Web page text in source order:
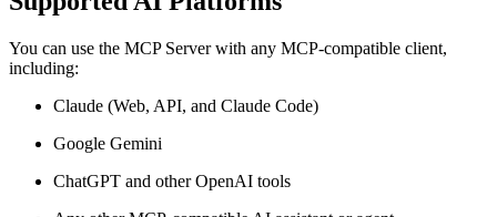
You can use the MCP Server with any MCP-compatible client,
including:
Claude (Web, API, and Claude Code)
Google Gemini
ChatGPT and other OpenAI tools